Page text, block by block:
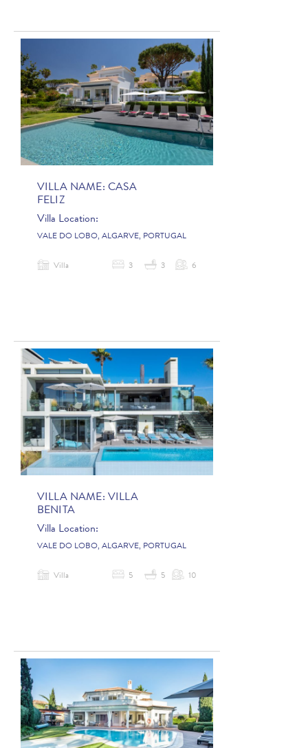
VILLA NAME: CASA
FELIZ
Villa Location:
VALE DO LOBO, ALGARVE, PORTUGAL
Villa 3 3 6
VILLA NAME: VILLA
BENITA
Villa Location:
VALE DO LOBO, ALGARVE, PORTUGAL
Villa 5 5 10